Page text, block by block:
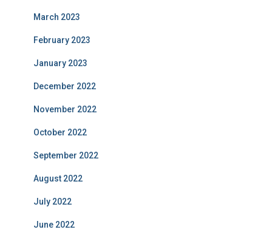
March 2023
February 2023
January 2023
December 2022
November 2022
October 2022
September 2022
August 2022
July 2022
June 2022